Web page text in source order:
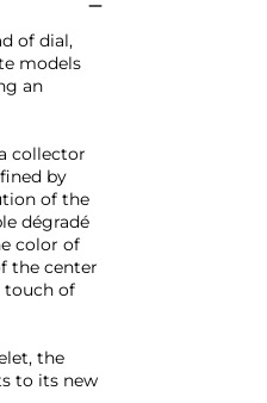
of dial,
models
an
collector
by
of the
dégradé
color of
the center
touch of
the
to its new